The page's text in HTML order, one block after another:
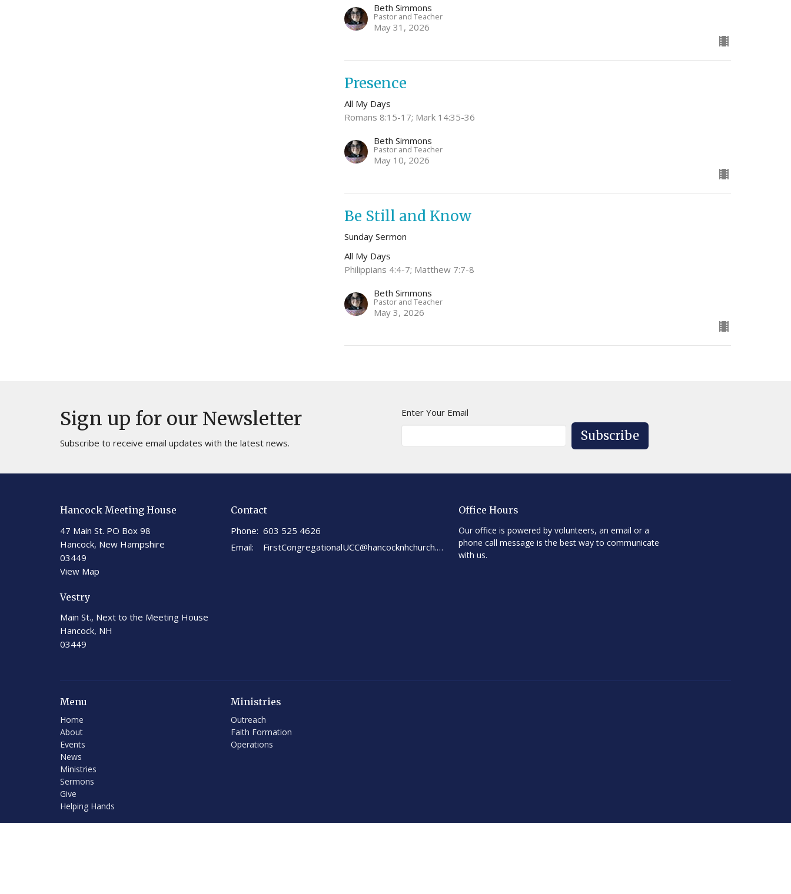
Beth Simmons
Pastor and Teacher
May 31, 2026
Presence
All My Days
Romans 8:15-17; Mark 14:35-36
Beth Simmons
Pastor and Teacher
May 10, 2026
Be Still and Know
Sunday Sermon
All My Days
Philippians 4:4-7; Matthew 7:7-8
Beth Simmons
Pastor and Teacher
May 3, 2026
Sign up for our Newsletter
Subscribe to receive email updates with the latest news.
Enter Your Email
Subscribe
Hancock Meeting House
47 Main St. PO Box 98
Hancock, New Hampshire
03449
View Map
Vestry
Main St., Next to the Meeting House
Hancock, NH
03449
Contact
Phone: 603 525 4626
Email: FirstCongregationalUCC@hancocknhchurch.org
Office Hours
Our office is powered by volunteers, an email or a
phone call message is the best way to communicate
with us.
Menu
Home
About
Events
News
Ministries
Sermons
Give
Helping Hands
Ministries
Outreach
Faith Formation
Operations